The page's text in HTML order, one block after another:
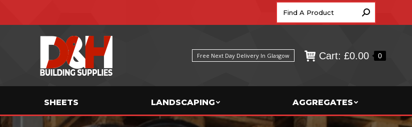
Free Next Day Delivery In Glasgow Cart: £0.00 0
SHEETS LANDSCAPING AGGREGATES